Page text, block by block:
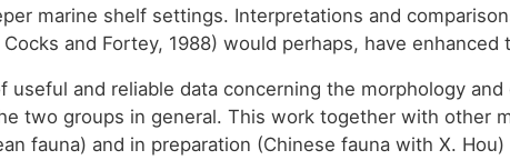
marine shelf settings. Interpretations and
and Fortey, 1988) would perhaps, have
and reliable data concerning the morphology
two groups in general. This work together with other
fauna) and in preparation (Chinese fauna with X.